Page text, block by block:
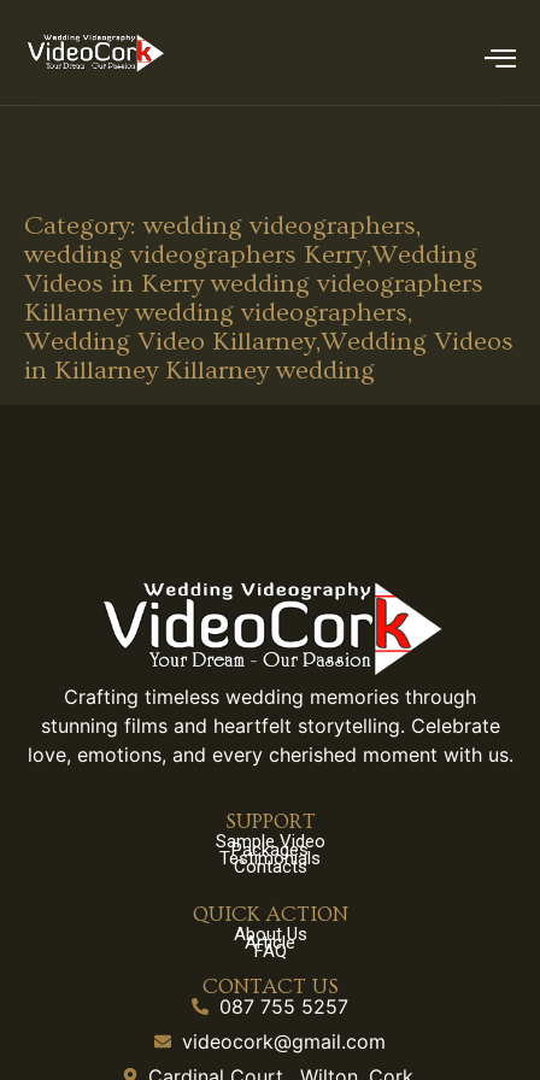
Category:wedding videographers,
wedding videographers Kerry,Wedding
Videos in Kerry wedding videographers
Killarney wedding videographers,
Wedding Video Killarney,Wedding Videos
in Killarney Killarney wedding
Crafting timeless wedding memories through
stunning films and heartfelt storytelling. Celebrate
love, emotions, and every cherished moment with us.
SUPPORT
Sample Video
Packages
Testimonials
Contacts
QUICK ACTION
About Us
Article
FAQ
CONTACT US
087 755 5257
videocork@gmail.com